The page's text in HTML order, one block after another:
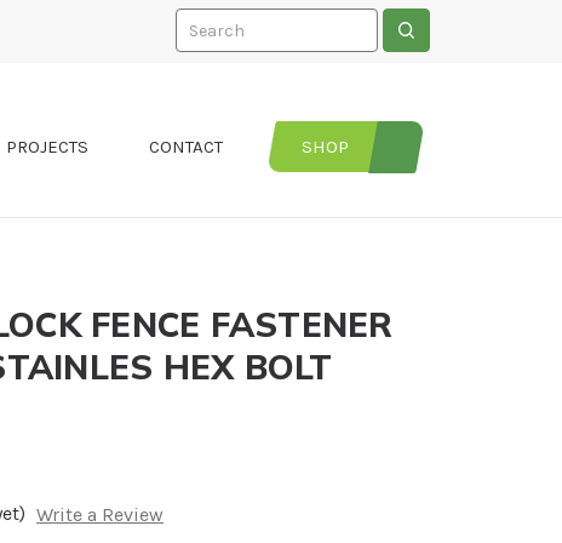
Search
PROJECTS CONTACT SHOP
FENCE FASTENER
HEX BOLT
Write a Review